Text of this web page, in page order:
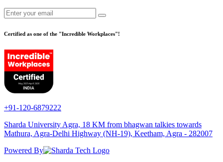
Certified as one of the "Incredible Workplaces"!
+91-120-6879222
Sharda University Agra, 18 KM from bhagwan talkies towards
Mathura, Agra-Delhi Highway (NH-19), Keetham, Agra - 282007
Powered By